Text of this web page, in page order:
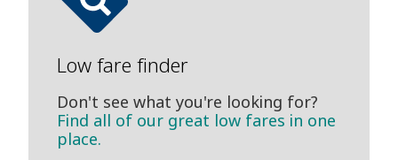
Low fare finder
Don't see what you're looking for?
Find all of our great low fares in one
place.